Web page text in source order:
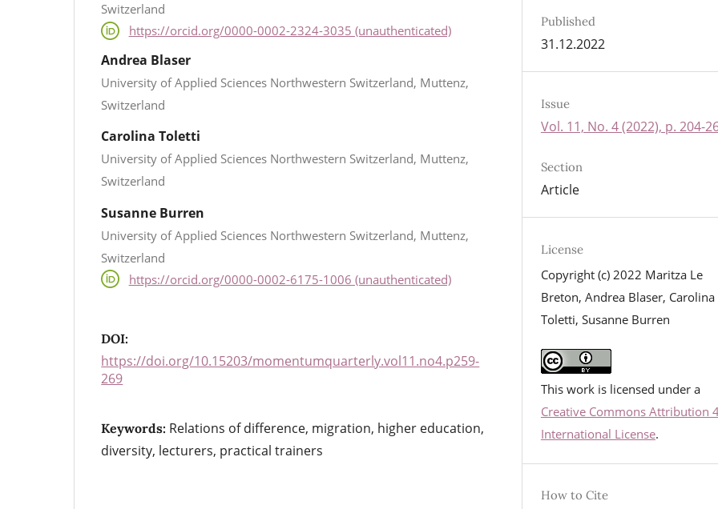
Switzerland
https://orcid.org/0000-0002-2324-3035 (unauthenticated)
Andrea Blaser
University of Applied Sciences Northwestern Switzerland, Muttenz,
Switzerland
Carolina Toletti
University of Applied Sciences Northwestern Switzerland, Muttenz,
Switzerland
Susanne Burren
University of Applied Sciences Northwestern Switzerland, Muttenz,
Switzerland
https://orcid.org/0000-0002-6175-1006 (unauthenticated)
DOI:
https://doi.org/10.15203/momentumquarterly.vol11.no4.p259-
269
Keywords: Relations of difference, migration, higher education,
diversity, lecturers, practical trainers
Published
31.12.2022
Issue
Vol. 11, No. 4 (2022), p. 204-
Section
Article
License
Copyright (c) 2022 Maritza Le
Breton, Andrea Blaser, Carolina
Toletti, Susanne Burren
This work is licensed under a
Creative Commons Attribution
International License.
How to Cite